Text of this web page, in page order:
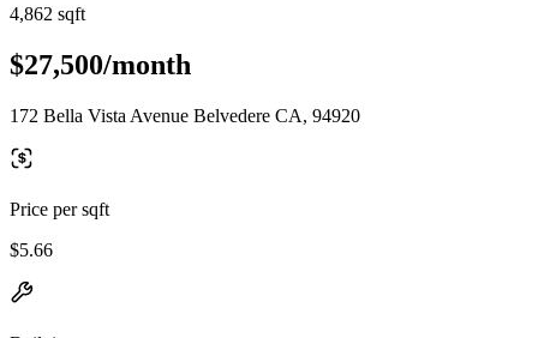
4,862 sqft
$27,500/month
172 Bella Vista Avenue Belvedere CA, 94920
Price per sqft
$5.66